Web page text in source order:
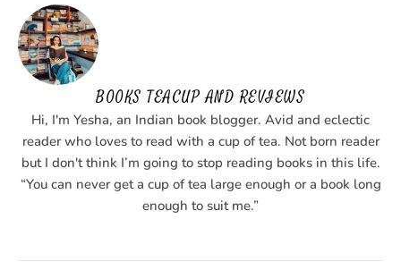
BOOKS TEACUP AND REVIEWS
Hi, I'm Yesha, an Indian book blogger. Avid and eclectic
reader who loves to read with a cup of tea. Not born reader
but I don't think I’m going to stop reading books in this life.
“You can never get a cup of tea large enough or a book long
enough to suit me.”